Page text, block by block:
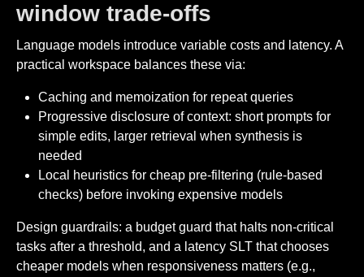
window trade-offs
Language models introduce variable costs and latency. A
practical workspace balances these via:
Caching and memoization for repeat queries
Progressive disclosure of context: short prompts for
simple edits, larger retrieval when synthesis is
needed
Local heuristics for cheap pre-filtering (rule-based
checks) before invoking expensive models
Design guardrails: a budget guard that halts non-critical
tasks after a threshold, and a latency SLT that chooses
cheaper models when responsiveness matters (e.g.,